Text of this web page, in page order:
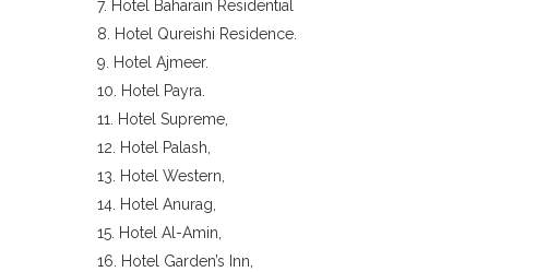
7. Hotel Baharain Residential
8. Hotel Qureishi Residence.
9. Hotel Ajmeer.
10. Hotel Payra.
11. Hotel Supreme,
12. Hotel Palash,
13. Hotel Western,
14. Hotel Anurag,
15. Hotel Al-Amin,
16. Hotel Garden’s Inn,